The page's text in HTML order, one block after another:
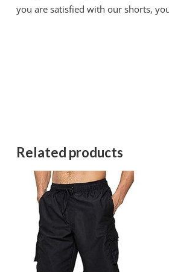
you are satisfied with our shorts,
Related products
This
product